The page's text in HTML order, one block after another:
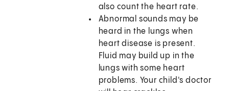
also count the heart rate.
Abnormal sounds may be
heard in the lungs when
heart disease is present.
Fluid may build up in the
lungs with some heart
problems. Your child's doctor